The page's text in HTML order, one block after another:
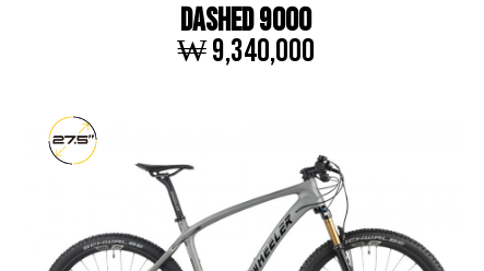
DASHED 9000
₩ 9,340,000